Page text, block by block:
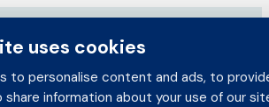
uses cookies
to personalise content and ads, to
share information about your use of our